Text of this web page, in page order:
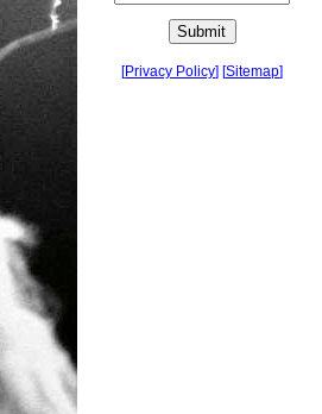
[Privacy Policy] [Sitemap]